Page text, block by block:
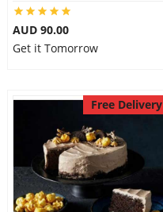
AUD 90.00
Get it Tomorrow
Free Delivery